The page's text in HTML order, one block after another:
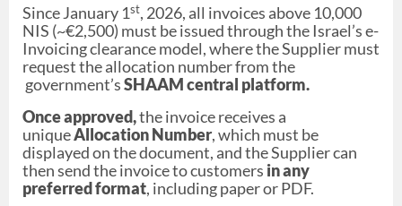
Since January 1st, 2026, all invoices above 10,000
NIS (~€2,500) must be issued through the Israel’s e-
Invoicing clearance model, where the Supplier must
request the allocation number from the
government’sSHAAM central platform.
Once approved,the invoice receives a
uniqueAllocation Number, which must be
displayed on the document, and the Supplier can
then send the invoice to customers in any
preferred format, including paper or PDF.